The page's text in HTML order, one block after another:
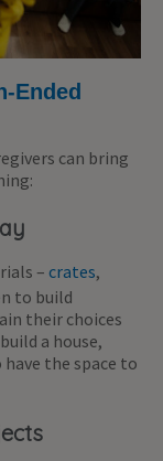
Ended
can bring
– crates,
to build
their choices
a house,
the space to